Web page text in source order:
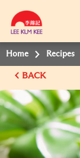
Home Recipes
BACK